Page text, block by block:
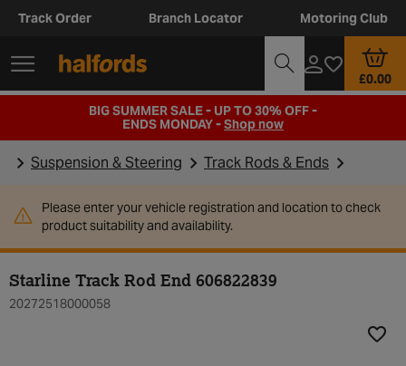
Track Order Branch Locator Motoring Club
£0.00
BIG SUMMER SALE - UP TO 30% OFF -
ENDS MONDAY -Shop now
Suspension & Steering Track Rods & Ends
Please enter your vehicle registration and location to check
product suitability and availability.
Starline Track Rod End 606822839
20272518000058